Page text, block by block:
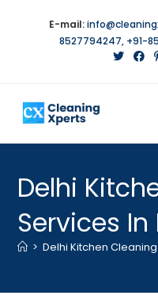
E-mail:
8527794247, +91-
Delhi
Services
> Delhi Kitchen